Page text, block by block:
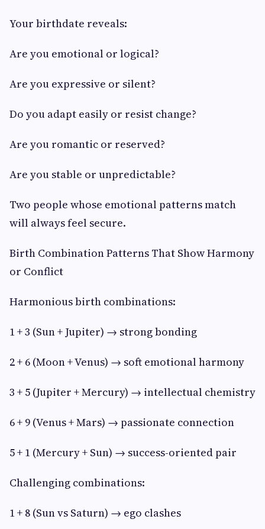
Your birthdate reveals:
Are you emotional or logical?
Are you expressive or silent?
Do you adapt easily or resist change?
Are you romantic or reserved?
Are you stable or unpredictable?
Two people whose emotional patterns match
will always feel secure.
Birth Combination Patterns That Show Harmony
or Conflict
Harmonious birth combinations:
1 + 3 (Sun + Jupiter) → strong bonding
2 + 6 (Moon + Venus) → soft emotional harmony
3 + 5 (Jupiter + Mercury) → intellectual chemistry
6 + 9 (Venus + Mars) → passionate connection
5 + 1 (Mercury + Sun) → success-oriented pair
Challenging combinations:
1 + 8 (Sun vs Saturn) → ego clashes